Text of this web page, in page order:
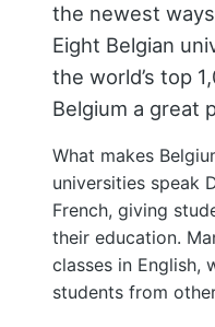
the newest
Eight Belgian
the world’s top
Belgium a great
What makes
universities speak
French, giving
their education.
classes in English,
students from